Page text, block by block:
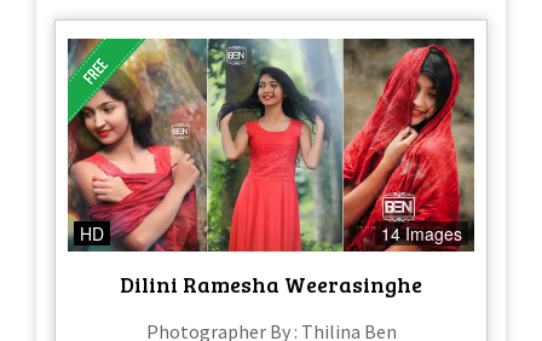
HD 14 Images
Dilini Ramesha Weerasinghe
Photographer By : Thilina Ben